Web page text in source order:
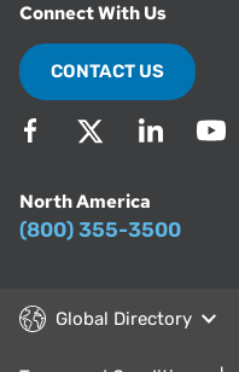
Connect With Us
CONTACT US
North America
(800) 355-3500
Global Directory